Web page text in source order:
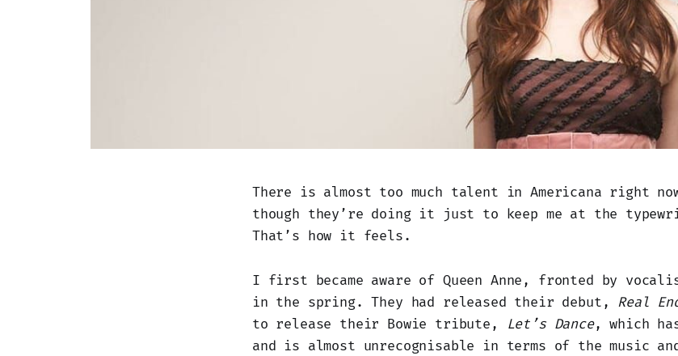
There is almost too much talent in Americana right
though they’re doing it just to keep me at the
That’s how it feels.
I first became aware of Queen Anne, fronted by
in the spring. They had released their debut, Real
to release their Bowie tribute,
Let’s Dance, which
and is almost unrecognisable in terms of the music